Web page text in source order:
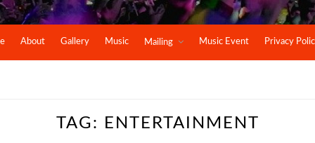
About Gallery Music Mailing Music Event Privacy
TAG: ENTERTAINMENT